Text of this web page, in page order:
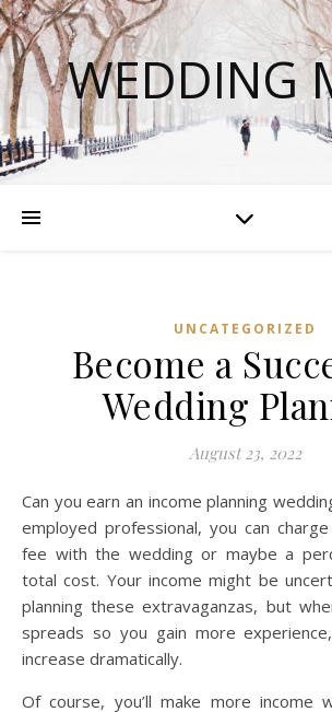
WEDDING
UNCATEGORIZED
Become a
Wedding
August 23, 2022
Can you earn an income planning weddings? Yes. As a self-
employed professional, you can
fee with the wedding or maybe a
total cost. Your income might be
planning these extravaganzas, but
spreads so you gain more
increase dramatically.
Of course, you’ll make more income